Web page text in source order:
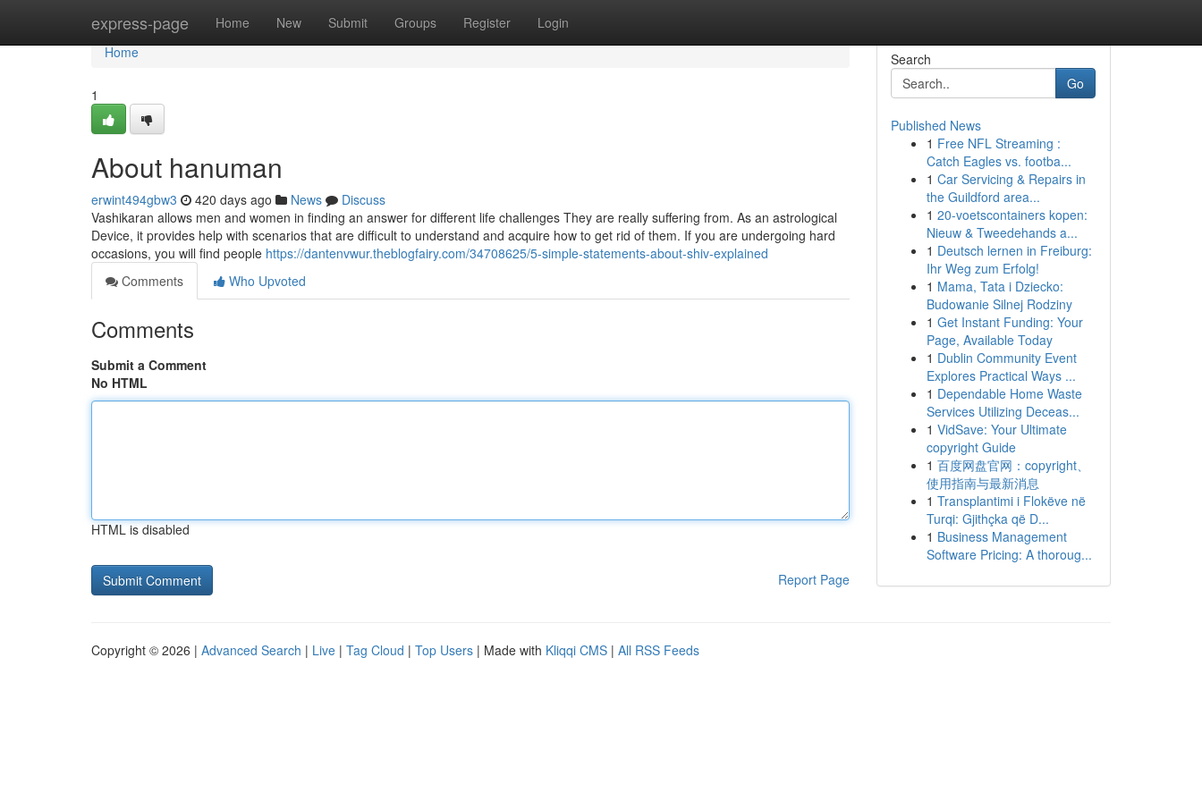
express-page Home New Submit Groups Register Login
Home
Home
1
About hanuman
erwint494gbw3 420 days ago News
Discuss
Vashikaran allows men and women in finding an answer for different life challenges They are really suffering from. As an astrological
Device, it provides help with scenarios that are difficult to understand and acquire how to get rid of them. If you are undergoing hard
occasions, you will find people https://dantenvwur.theblogfairy.com/34708625/5-simple-statements-about-shiv-explained
Comments
Who Upvoted
Comments
Submit a Comment
No HTML
HTML is disabled
Report Page
Search
Go
Published News
1 Free NFL Streaming :
Catch Eagles vs. footba...
1 Car Servicing & Repairs in
the Guildford area...
1 20-voetscontainers kopen:
Nieuw & Tweedehands a...
1 Deutsch lernen in Freiburg:
Ihr Weg zum Erfolg!
1 Mama, Tata i Dziecko:
Budowanie Silnej Rodziny
1 Get Instant Funding: Your
Page, Available Today
1 Dublin Community Event
Explores Practical Ways ...
1 Dependable Home Waste
Services Utilizing Deceas...
1 VidSave: Your Ultimate
copyright Guide
1 百度网盘官网：copyright、
使用指南与最新消息
1 Transplantimi i Flokëve në
Turqi: Gjithçka që D...
1 Business Management
Software Pricing: A thoroug...
Copyright © 2026 | Advanced Search | Live | Tag Cloud | Top Users | Made with Kliqqi CMS | All RSS Feeds